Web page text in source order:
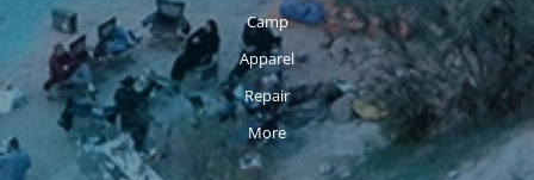
Camp
Apparel
Repair
More